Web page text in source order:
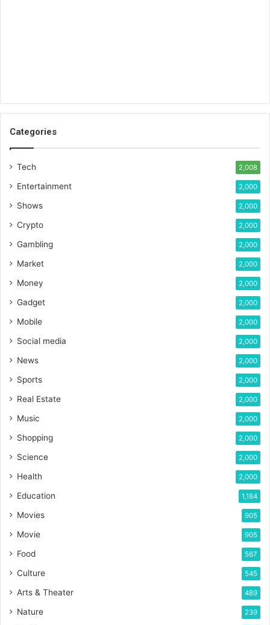
Categories
Tech 2,008
Entertainment 2,000
Shows 2,000
Crypto 2,000
Gambling 2,000
Market 2,000
Money 2,000
Gadget 2,000
Mobile 2,000
Social media 2,000
News 2,000
Sports 2,000
Real Estate 2,000
Music 2,000
Shopping 2,000
Science 2,000
Health 2,000
Education 1,184
Movies 905
Movie 905
Food 567
Culture 545
Arts & Theater 489
Nature 239